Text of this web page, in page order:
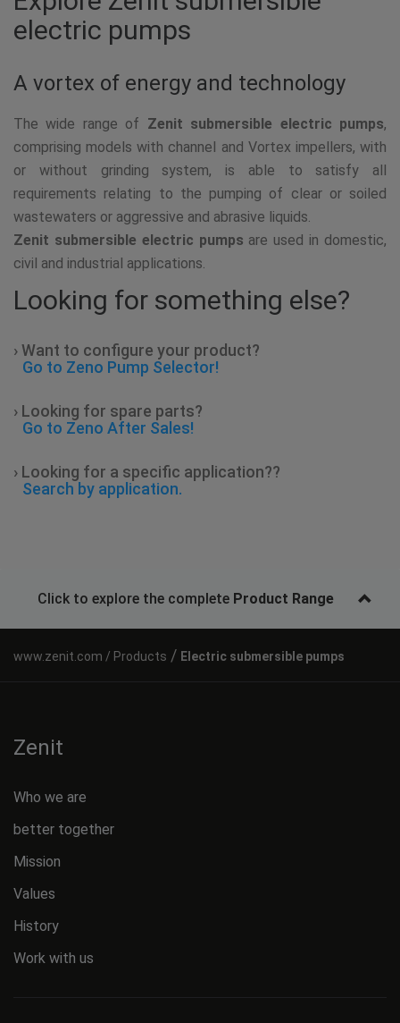
electric pumps
A vortex of energy and technology
The wide range of Zenit submersible electric pumps,
comprising models with channel and Vortex impellers, with
or without grinding system, is able to satisfy all
requirements relating to the pumping of clear or soiled
wastewaters or aggressive and abrasive liquids.
Zenit submersible electric pumps are used in domestic,
civil and industrial applications.
Looking for something else?
› Want to configure your product?
Go to Zeno Pump Selector!
› Looking for spare parts?
Go to Zeno After Sales!
› Looking for a specific application??
Search by application.
Click to explore the complete Product Range
Products / Electric submersible pumps
Zenit
Who we are
better together
Mission
Values
History
Work with us